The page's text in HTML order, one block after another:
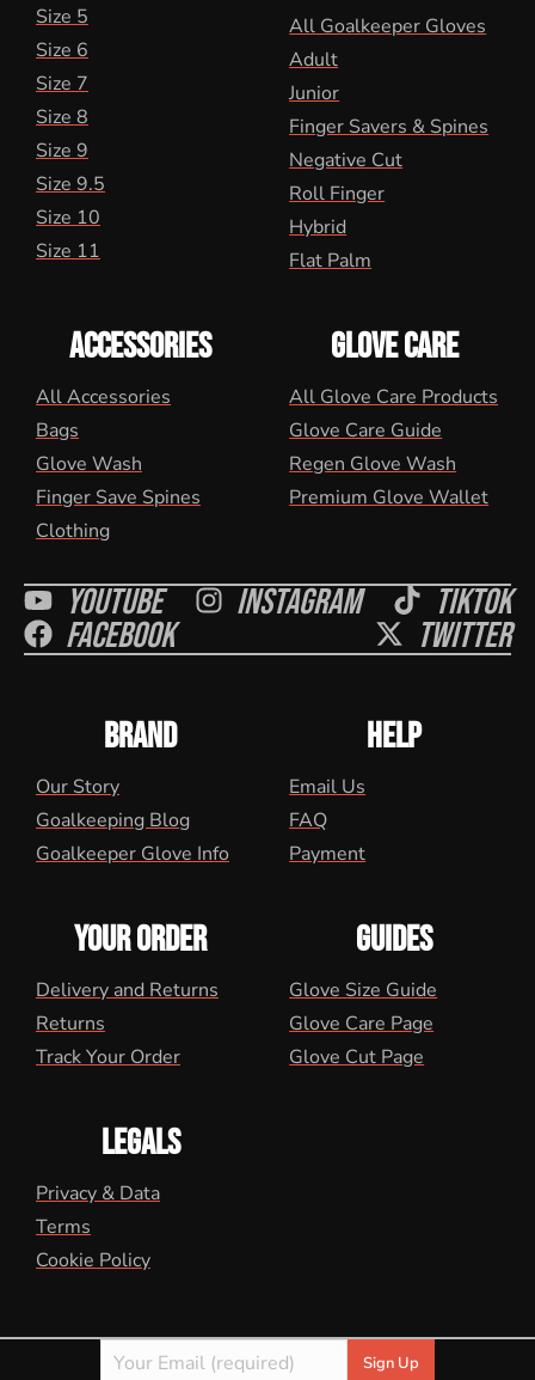
Size 5
Size 6
Size 7
Size 8
Size 9
Size 9.5
Size 10
Size 11
All Goalkeeper Gloves
Adult
Junior
Finger Savers & Spines
Negative Cut
Roll Finger
Hybrid
Flat Palm
ACCESSORIES
All Accessories
Bags
Glove Wash
Finger Save Spines
Clothing
GLOVE CARE
All Glove Care Products
Glove Care Guide
Regen Glove Wash
Premium Glove Wallet
Youtube Instagram Tiktok
Facebook Twitter
BRAND
Our Story
Goalkeeping Blog
Goalkeeper Glove Info
HELP
Email Us
FAQ
Payment
YOUR ORDER
Delivery and Returns
Returns
Track Your Order
GUIDES
Glove Size Guide
Glove Care Page
Glove Cut Page
LEGALS
Privacy & Data
Terms
Cookie Policy